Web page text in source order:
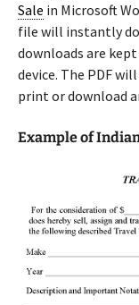
Sale in Microsoft
file will instantly
downloads are
device. The PDF
print or download
Example of